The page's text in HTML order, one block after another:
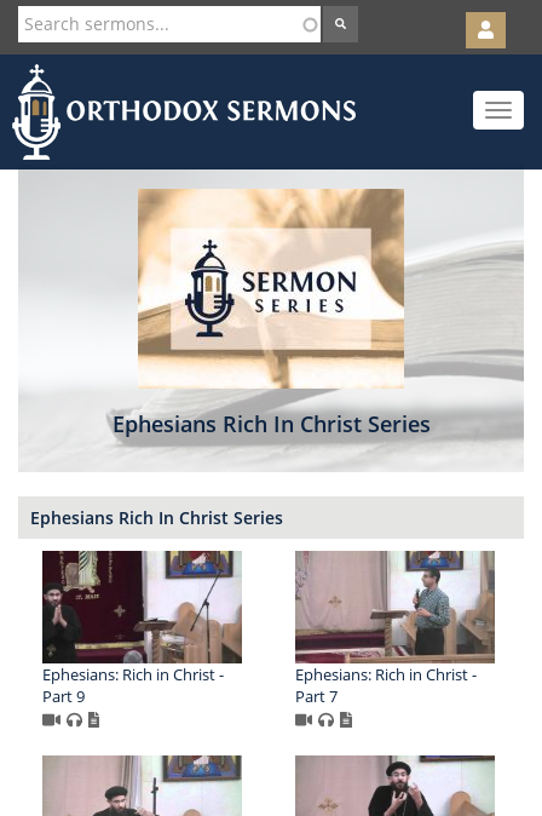
Skip
to
main
content
User
account
menu
Toggle
Ephesians Rich In Christ Series
Ephesians Rich In Christ Series
Ephesians: Rich in Christ -
Part 9
Ephesians: Rich in Christ -
Part 7